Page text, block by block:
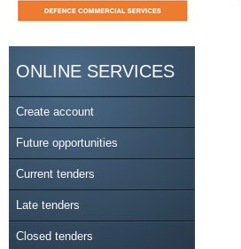
ONLINE SERVICES
Create account
Future opportunities
Current tenders
Late tenders
Closed tenders